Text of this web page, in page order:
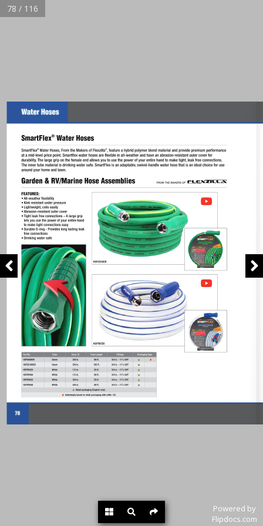
78 / 116
Powered by
Flipdocs.com